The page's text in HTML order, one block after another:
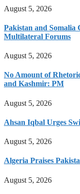
August 5, 2026
Pakistan and Somalia
Multilateral Forums
August 5, 2026
No Amount of
and Kashmir: PM
August 5, 2026
Ahsan Iqbal Urges
August 5, 2026
Algeria Praises
August 5, 2026